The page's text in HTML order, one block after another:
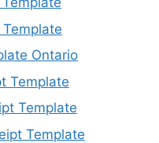
Ontario
Template
Template
Template